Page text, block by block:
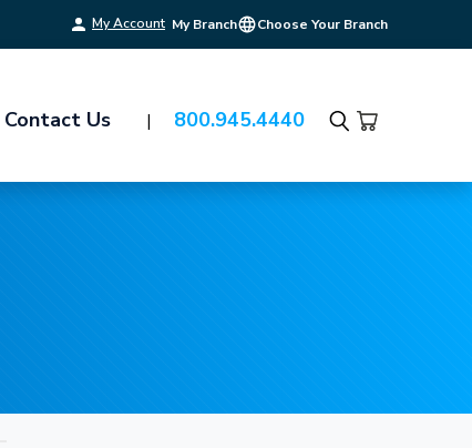
My Account My Branch Choose Your Branch
Contact Us 800.945.4440
Search